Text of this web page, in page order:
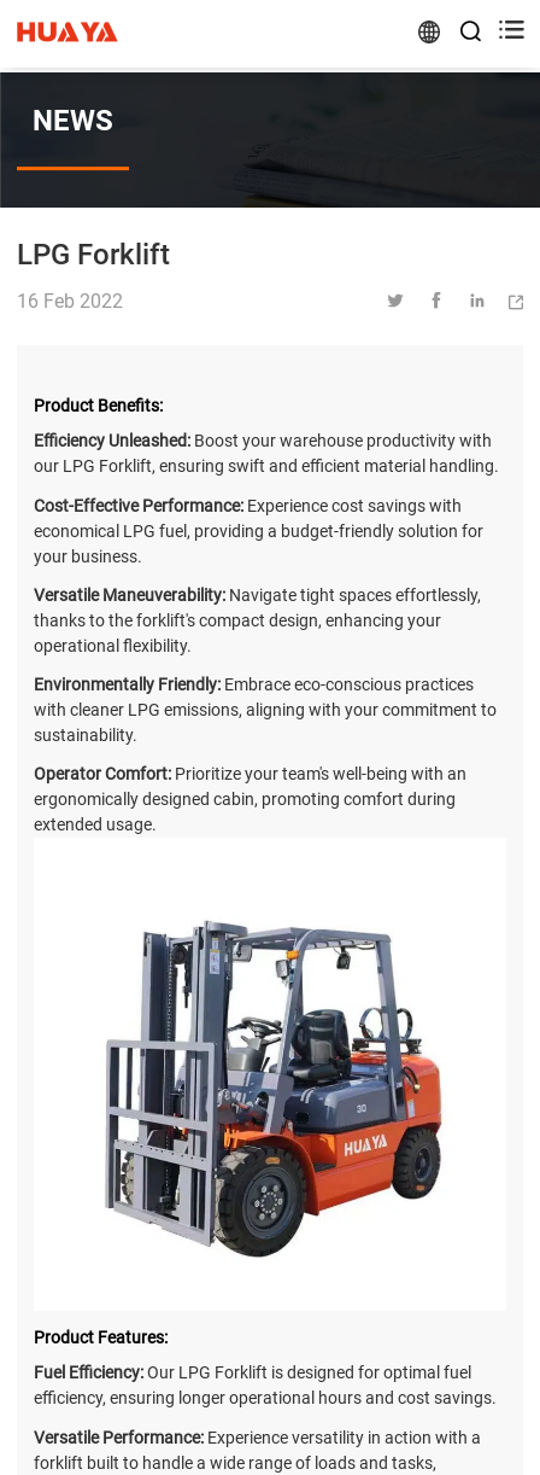
 
NEWS
LPG Forklift
16 Feb 2022    
Product Benefits:
Efficiency Unleashed: Boost your warehouse productivity with
our LPG Forklift, ensuring swift and efficient material handling.
Cost-Effective Performance: Experience cost savings with
economical LPG fuel, providing a budget-friendly solution for
your business.
Versatile Maneuverability: Navigate tight spaces effortlessly,
thanks to the forklift's compact design, enhancing your
operational flexibility.
Environmentally Friendly: Embrace eco-conscious practices
with cleaner LPG emissions, aligning with your commitment to
sustainability.
Operator Comfort: Prioritize your team's well-being with an
ergonomically designed cabin, promoting comfort during
extended usage.
Product Features:
Fuel Efficiency:Our LPG Forklift is designed for optimal fuel
efficiency, ensuring longer operational hours and cost savings.
Versatile Performance: Experience versatility in action with a
forklift built to handle a wide range of loads and tasks,